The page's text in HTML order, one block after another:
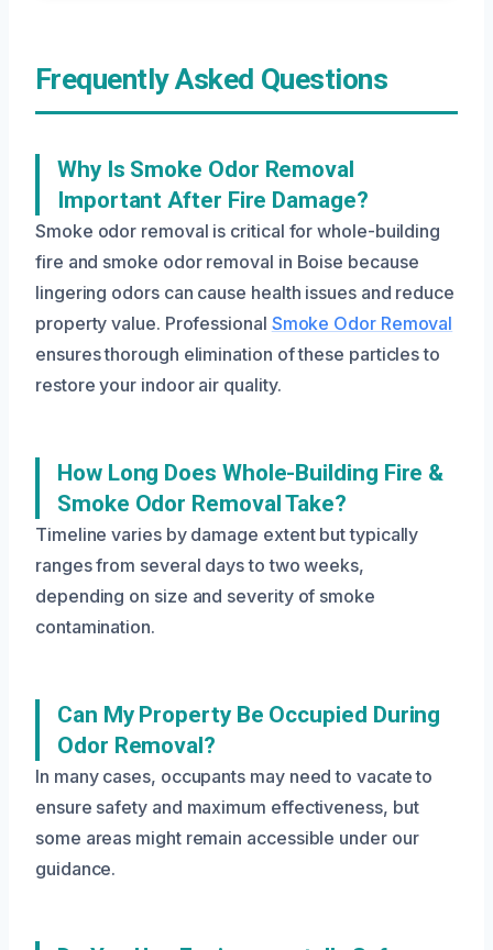
Frequently Asked Questions
Why Is Smoke Odor Removal
Important After Fire Damage?
Smoke odor removal is critical for whole-building
fire and smoke odor removal in Boise because
lingering odors can cause health issues and reduce
property value. Professional Smoke Odor Removal
ensures thorough elimination of these particles to
restore your indoor air quality.
How Long Does Whole-Building Fire &
Smoke Odor Removal Take?
Timeline varies by damage extent but typically
ranges from several days to two weeks,
depending on size and severity of smoke
contamination.
Can My Property Be Occupied During
Odor Removal?
In many cases, occupants may need to vacate to
ensure safety and maximum effectiveness, but
some areas might remain accessible under our
guidance.